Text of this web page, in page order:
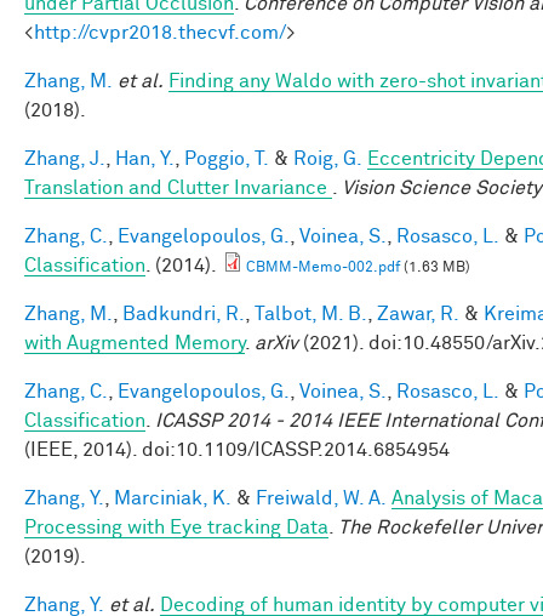
<http://cvpr2018.thecvf.com/>
Zhang, M. et al. Finding any Waldo with zero-shot
(2018).
Zhang, J. Han, Y. Poggio, T. & Roig, G.
Eccentricity
Translation and Clutter Invariance
Vision Science Society
Zhang, C. Evangelopoulos, G. Voinea, S. Rosasco, L. &
Classification . (2014). CBMM-Memo-002.pdf(1.63 MB)
Zhang, M. Badkundri, R. Talbot, M. B. Zawar, R. &
with Augmented Memory. arXiv(2021). doi:10.48550/
Zhang, C. Evangelopoulos, G. Voinea, S. Rosasco, L. &
Classification
ICASSP 2014 - 2014 IEEE International
(IEEE, 2014). doi:10.1109/ICASSP.2014.6854954
Zhang, Y. Marciniak, K. & Freiwald, W. A. Analysis of
Processing with Eye tracking Data
The Rockefeller
(2019).
Zhang, Y. et al.
Decoding of human identity by computer